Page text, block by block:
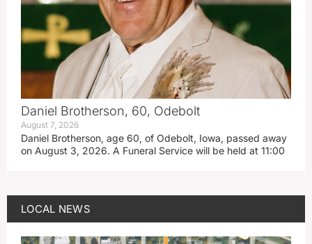
Daniel Brotherson, 60, Odebolt
August 7, 2026
Daniel Brotherson, age 60, of Odebolt, Iowa, passed away
on August 3, 2026. A Funeral Service will be held at 11:00
LOCAL NEWS